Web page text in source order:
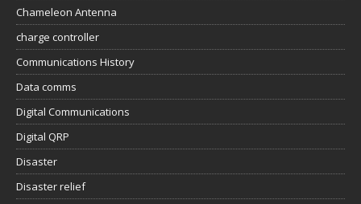
Chameleon Antenna
charge controller
Communications History
Data comms
Digital Communications
Digital QRP
Disaster
Disaster relief